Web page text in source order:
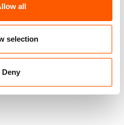
all
selection
Deny
these crises in
you to listen.